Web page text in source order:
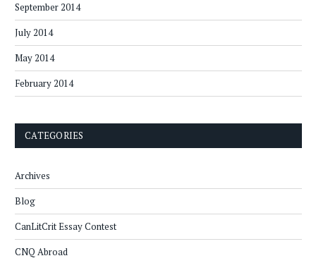
September 2014
July 2014
May 2014
February 2014
CATEGORIES
Archives
Blog
CanLitCrit Essay Contest
CNQ Abroad